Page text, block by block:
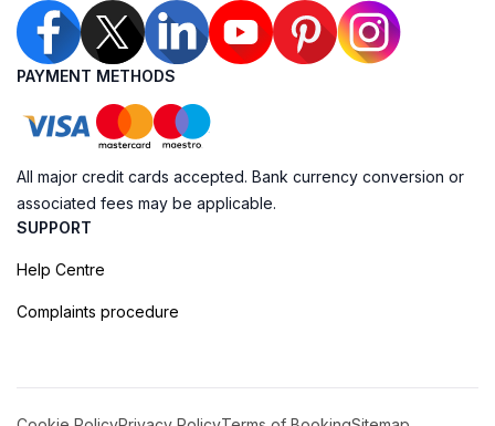
PAYMENT METHODS
All major credit cards accepted. Bank currency conversion or
associated fees may be applicable.
SUPPORT
Help Centre
Complaints procedure